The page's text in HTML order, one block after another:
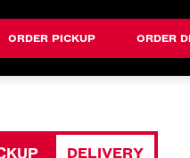
ORDER PICKUP ORDER
DELIVERY